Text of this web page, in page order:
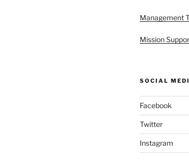
Management
Mission
SOCIAL
Facebook
Twitter
Instagram